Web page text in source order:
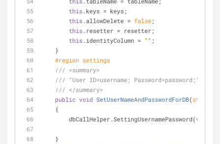
this.keys = keys;
this.allowDelete = false;
this.resetter = resetter;
this.identityColumn = "" ;
    }
#region settings
/// <summary>
/// "User ID=username; Password=password;"
/// </summary>
public void SetUserNameAndPasswordForDB(string
    {
        dbCallHelper.SettingUsernamePassword(
value
    }